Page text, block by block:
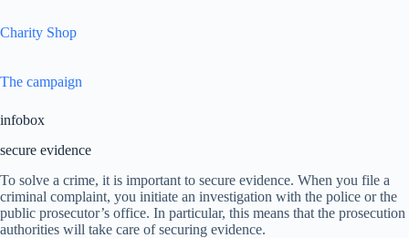
Charity Shop
The campaign
infobox
secure evidence
To solve a crime, it is important to secure evidence. When you file a
criminal complaint, you initiate an investigation with the police or the
public prosecutor’s office. In particular, this means that the prosecution
authorities will take care of securing evidence.